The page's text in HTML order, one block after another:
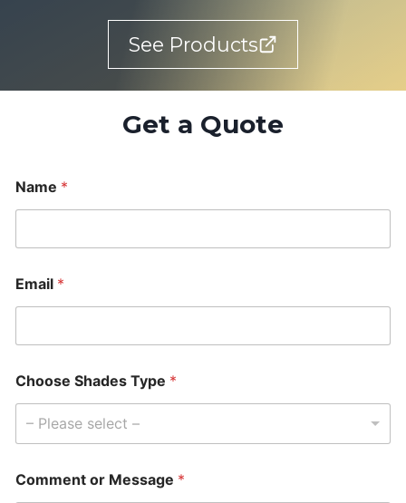
See Products
Get a Quote
Name *
Email *
Choose Shades Type *
– Please select –
Comment or Message *